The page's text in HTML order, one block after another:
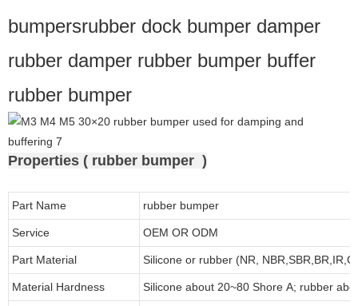
bumpersrubber dock bumper damper
rubber damper rubber bumper buffer
rubber bumper
Properties ( rubber bumper )
Part Name rubber bumper
Service OEM OR ODM
Part Material Silicone or rubber (NR,
Material Hardness Silicone about 20~80 Shore A; rubber